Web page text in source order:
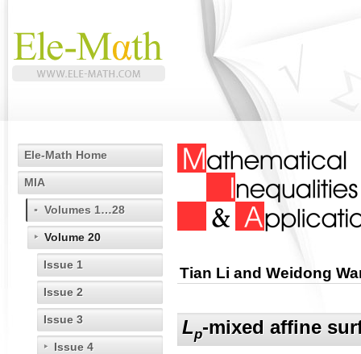
Ele-Math Home
MIA
Volumes 1…28
Volume 20
Issue 1
Issue 2
Issue 3
Issue 4
Tian Li and Weidong
Lp-mixed affine